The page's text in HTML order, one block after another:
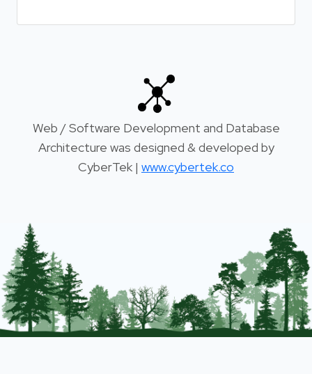
Web / Software Development and Database
Architecture was designed & developed by
CyberTek | www.cybertek.co